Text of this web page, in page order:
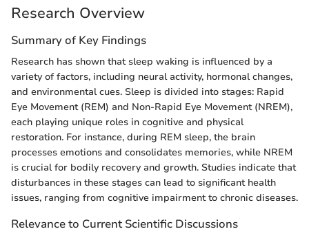
Research Overview
Summary of Key Findings
Research has shown that sleep waking is influenced by a
variety of factors, including neural activity, hormonal changes,
and environmental cues. Sleep is divided into stages: Rapid
Eye Movement (REM) and Non-Rapid Eye Movement (NREM),
each playing unique roles in cognitive and physical
restoration. For instance, during REM sleep, the brain
processes emotions and consolidates memories, while NREM
is crucial for bodily recovery and growth. Studies indicate that
disturbances in these stages can lead to significant health
issues, ranging from cognitive impairment to chronic diseases.
Relevance to Current Scientific Discussions